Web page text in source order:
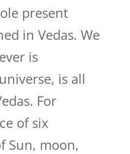
present
in Vedas. We
is
is all
For
of six
Sun, moon,